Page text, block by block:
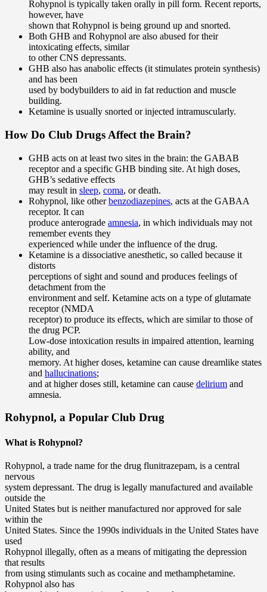
Rohypnol is typically taken orally in pill form. Recent reports,
however, have
shown that Rohypnol is being ground up and snorted.
Both GHB and Rohypnol are also abused for their
intoxicating effects, similar
to other CNS depressants.
GHB also has anabolic effects (it stimulates protein synthesis)
and has been
used by bodybuilders to aid in fat reduction and muscle
building.
Ketamine is usually snorted or injected intramuscularly.
How Do Club Drugs Affect the Brain?
GHB acts on at least two sites in the brain: the GABAB
receptor and a specific GHB binding site. At high doses,
GHB’s sedative effects
may result in sleep, coma, or death.
Rohypnol, like otherbenzodiazepines, acts at the GABAA
receptor. It can
produce anterograde amnesia, in which individuals may not
remember events they
experienced while under the influence of the drug.
Ketamine is a dissociative anesthetic, so called because it
distorts
perceptions of sight and sound and produces feelings of
detachment from the
environment and self. Ketamine acts on a type of glutamate
receptor (NMDA
receptor) to produce its effects, which are similar to those of
the drug PCP.
Low-dose intoxication results in impaired attention, learning
ability, and
memory. At higher doses, ketamine can cause dreamlike states
and hallucinations;
and at higher doses still, ketamine can cause delirium and
amnesia.
Rohypnol, a Popular Club Drug
What is Rohypnol?
Rohypnol, a trade name for the drug flunitrazepam, is a central
nervous
system depressant. The drug is legally manufactured and available
outside the
United States but is neither manufactured nor approved for sale
within the
United States. Since the 1990s individuals in the United States have
used
Rohypnol illegally, often as a means of mitigating the depression
that results
from using stimulants such as cocaine and methamphetamine.
Rohypnol also has